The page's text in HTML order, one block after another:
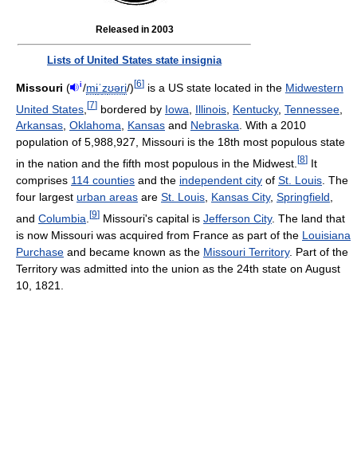
Released in 2003
Lists of United States state insignia
Missouri ( i /mɨˈzʊəri/)[6]is a US state located in the Midwestern
United States [7] bordered by Iowa Illinois Kentucky, Tennessee
Arkansas, Oklahoma, Kansas and Nebraska. With a 2010
population of 5,988,927, Missouri is the 18th most populous state
in the nation and the fifth most populous in the Midwest. [8] It
comprises 114 counties and the independent city of St. Louis . The
four largest urban areas are St. Louis Kansas City, Springfield
and Columbia [9] Missouri's capital is Jefferson City. The land that
is now Missouri was acquired from France as part of the Louisiana
Purchase and became known as the Missouri Territory. Part of the
Territory was admitted into the union as the 24th state on August
10, 1821.